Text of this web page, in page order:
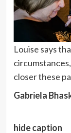
Louise says
closer these
Gabriela
hide caption